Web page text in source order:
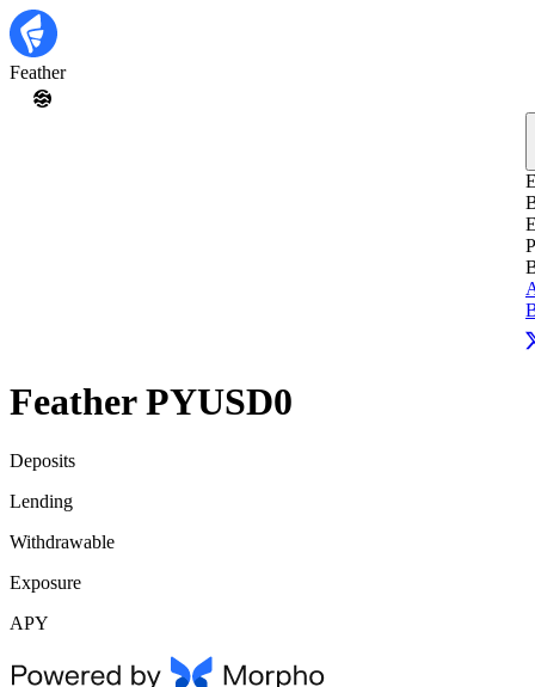
Feather
Feather PYUSD0
Deposits
Lending
Withdrawable
Exposure
APY